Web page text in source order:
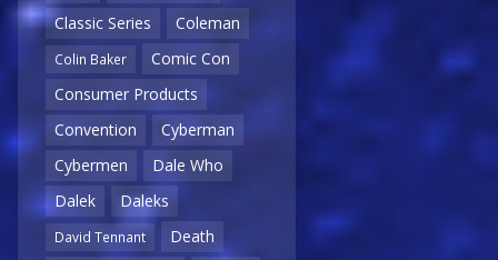
Classic Series
Coleman
Colin Baker
Comic Con
Consumer Products
Convention
Cyberman
Cybermen
Dale Who
Dalek
Daleks
David Tennant
Death